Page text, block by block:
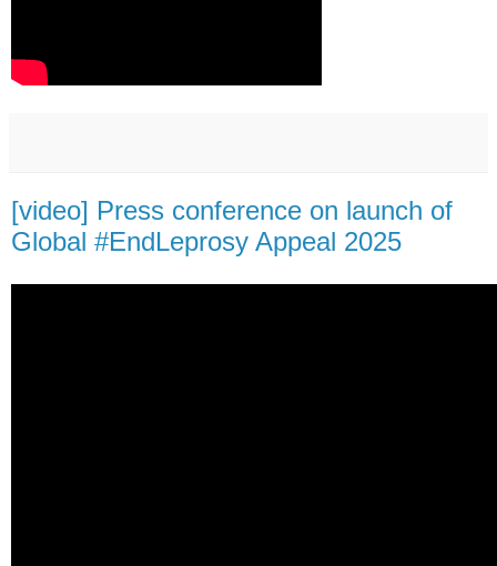
[video] Press conference on launch of
Global #EndLeprosy Appeal 2025